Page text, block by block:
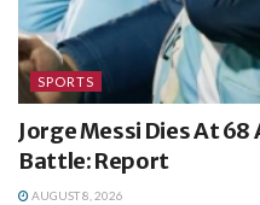
SPORTS
Jorge Messi Dies At
Battle: Report
AUGUST 8, 2026